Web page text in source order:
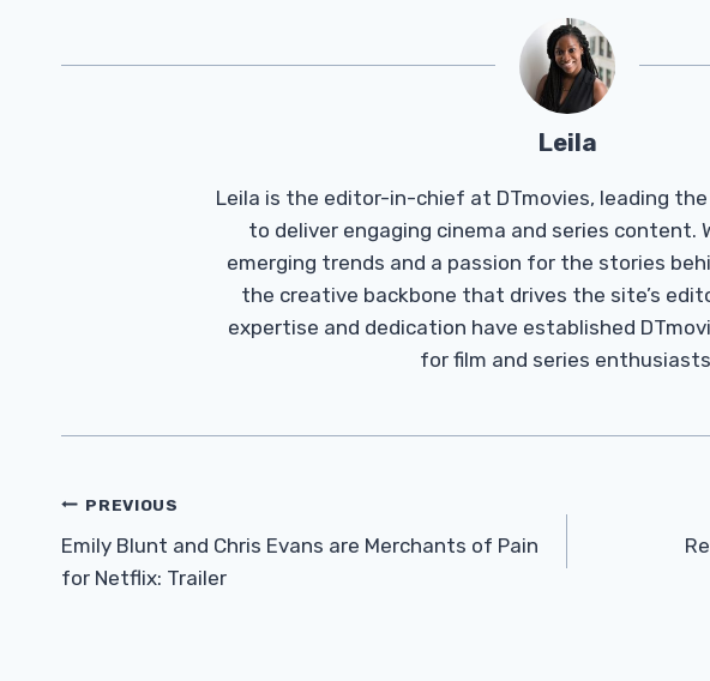
Leila
Leila is the editor-in-chief at DTmovies, leading
to deliver engaging cinema and series content.
emerging trends and a passion for the stories
the creative backbone that drives the site’s
expertise and dedication have established
for film and series
Post
Navigation
PREVIOUS
Emily Blunt and Chris Evans are Merchants of Pain
for Netflix: Trailer